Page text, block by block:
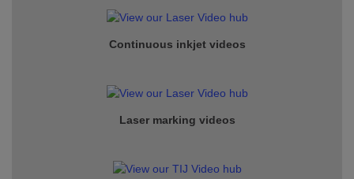
Continuous inkjet videos
Laser marking videos